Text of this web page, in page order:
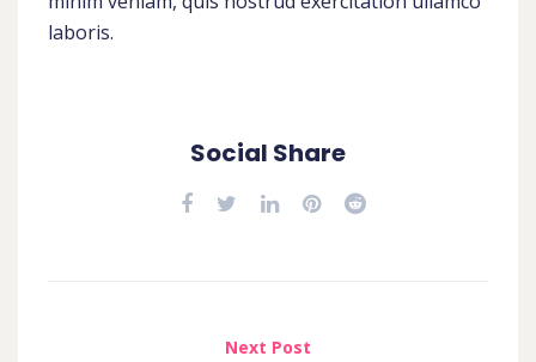
laboris.
Social Share
Next Post